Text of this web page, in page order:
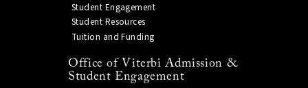
Student Engagement
Student Resources
Tuition and Funding
Office of Viterbi Admission &
Student Engagement